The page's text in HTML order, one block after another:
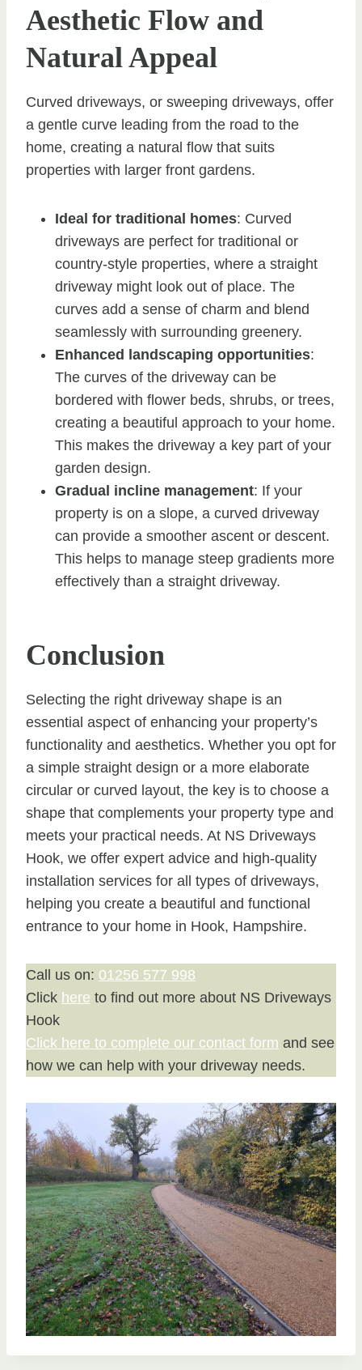
Aesthetic Flow and
Natural Appeal
Curved driveways, or sweeping driveways, offer
a gentle curve leading from the road to the
home, creating a natural flow that suits
properties with larger front gardens.
Ideal for traditional homes: Curved
driveways are perfect for traditional or
country-style properties, where a straight
driveway might look out of place. The
curves add a sense of charm and blend
seamlessly with surrounding greenery.
Enhanced landscaping opportunities:
The curves of the driveway can be
bordered with flower beds, shrubs, or trees,
creating a beautiful approach to your home.
This makes the driveway a key part of your
garden design.
Gradual incline management: If your
property is on a slope, a curved driveway
can provide a smoother ascent or descent.
This helps to manage steep gradients more
effectively than a straight driveway.
Conclusion
Selecting the right driveway shape is an
essential aspect of enhancing your property’s
functionality and aesthetics. Whether you opt for
a simple straight design or a more elaborate
circular or curved layout, the key is to choose a
shape that complements your property type and
meets your practical needs. At NS Driveways
Hook, we offer expert advice and high-quality
installation services for all types of driveways,
helping you create a beautiful and functional
entrance to your home in Hook, Hampshire.
Call us on: 01256 577 998
Click here to find out more about NS Driveways
Hook
Click here to complete our contact form and see
how we can help with your driveway needs.